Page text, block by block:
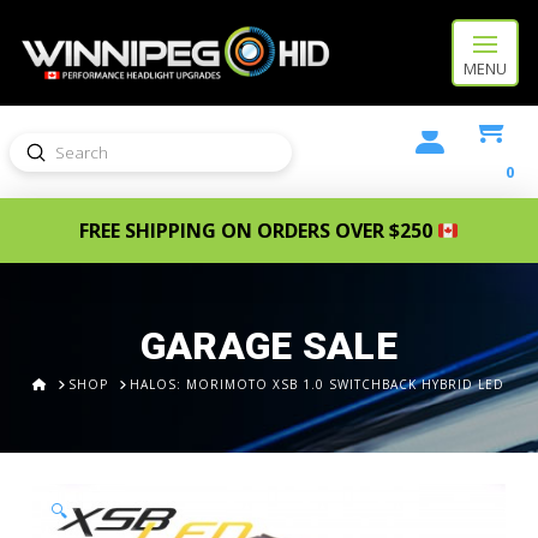
MENU
Search
Submit
0
FREE SHIPPING ON ORDERS OVER $250
GARAGE SALE
HOMESHOP HALOS: MORIMOTO XSB 1.0 SWITCHBACK HYBRID LED
🔍